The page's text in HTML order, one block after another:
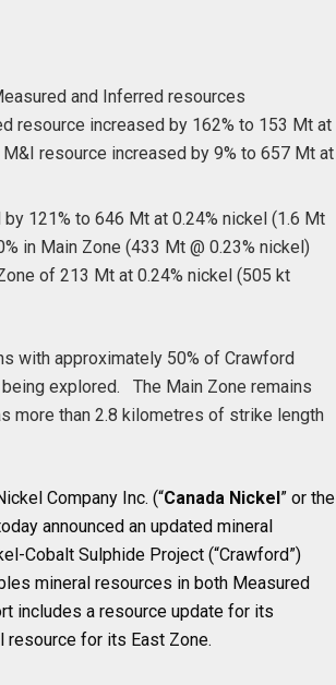
and Inferred resources
resource increased by 162% to 153 Mt at
resource increased by 9% to 657 Mt at
121% to 646 Mt at 0.24% nickel (1.6 Mt
in Main Zone (433 Mt @ 0.23% nickel)
of 213 Mt at 0.24% nickel (505 kt
with approximately 50% of Crawford
explored. The Main Zone remains
more than 2.8 kilometres of strike length
Company Inc. (“Canada Nickel” or the
announced an updated mineral
Cobalt Sulphide Project (“Crawford”)
mineral resources in both Measured
includes a resource update for its
resource for its East Zone.